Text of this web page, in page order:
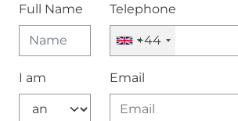
Full Name
I am
Telephone
+44
Email